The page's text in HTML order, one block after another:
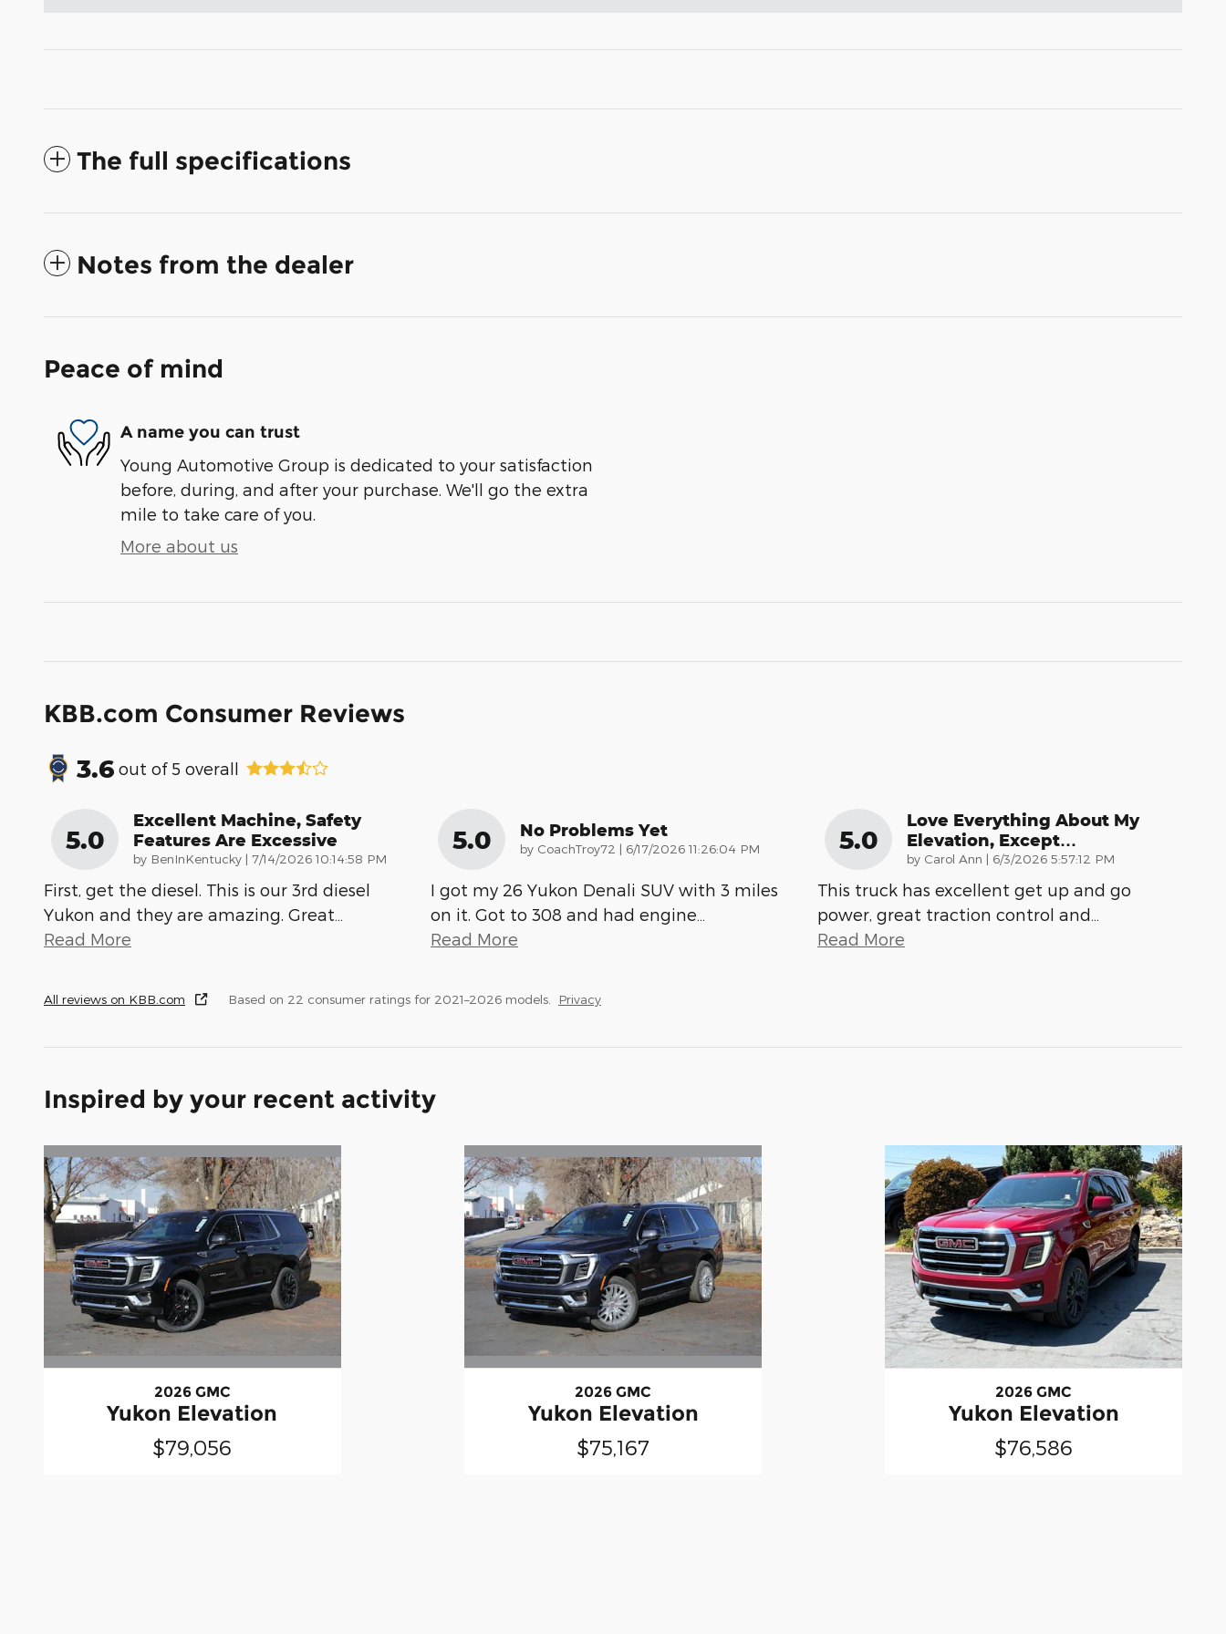
The full specifications
Notes from the dealer
Peace of mind
A name you can trust
Young Automotive Group is dedicated to your satisfaction
before, during, and after your purchase. We'll go the extra
mile to take care of you.
More about us
KBB.com Consumer Reviews
3.6 out of 5 overall
5.0
Excellent Machine, Safety
Features Are Excessive
by BenInKentucky | on
7/14/2026 10:14:58 PM
First, get the diesel. This is our 3rd diesel
Yukon and they are amazing. Great
Read More
5.0 No Problems Yet
by CoachTroy72 | on
6/17/2026 11:26:04 PM
I got my 26 Yukon Denali SUV with 3 miles
on it. Got to 308 and had engine
Read More
5.0
Love Everything About My
Elevation, Except…
by Carol Ann | on
6/3/2026 5:57:12 PM
This truck has excellent get up and go
power, great traction control and
Read More
All reviews on KBB.com Based on 22 consumer ratings for 2021–2026 models. Privacy
Inspired by your recent activity
2026 GMC
Yukon Elevation
$79,056
2026 GMC
Yukon Elevation
$75,167
2026 GMC
Yukon Elevation
$76,586